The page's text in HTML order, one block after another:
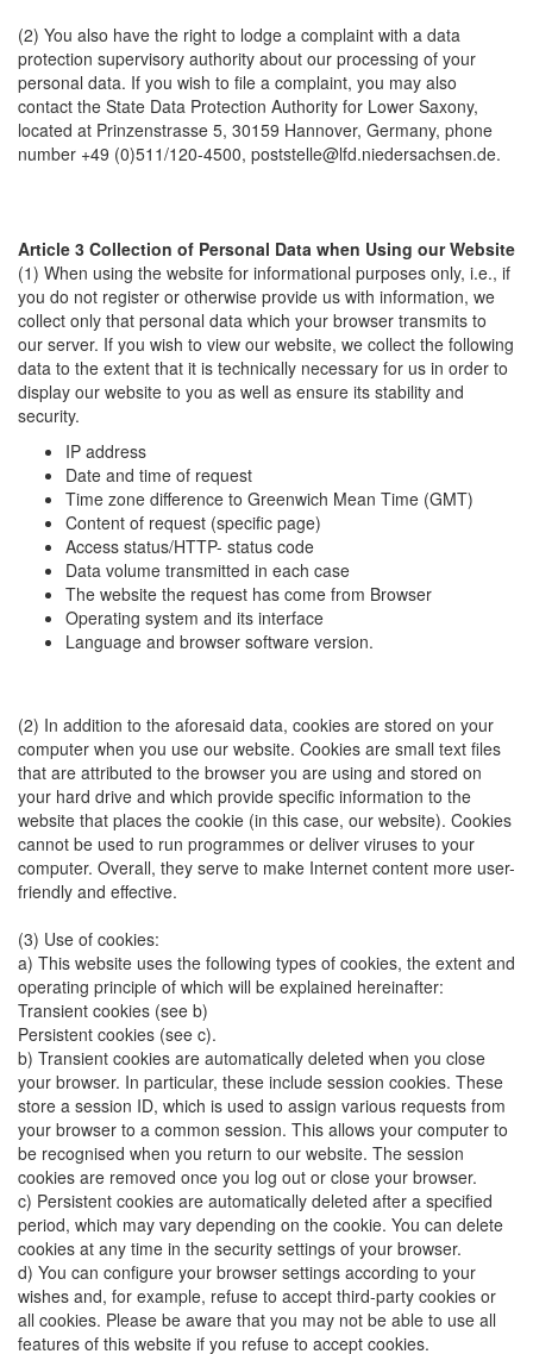
(2) You also have the right to lodge a complaint with a data
protection supervisory authority about our processing of your
personal data. If you wish to file a complaint, you may also
contact the State Data Protection Authority for Lower Saxony,
located at Prinzenstrasse 5, 30159 Hannover, Germany, phone
number +49 (0)511/120-4500, poststelle@lfd.niedersachsen.de.
Article 3 Collection of Personal Data when Using our Website
(1) When using the website for informational purposes only, i.e., if
you do not register or otherwise provide us with information, we
collect only that personal data which your browser transmits to
our server. If you wish to view our website, we collect the following
data to the extent that it is technically necessary for us in order to
display our website to you as well as ensure its stability and
security.
IP address
Date and time of request
Time zone difference to Greenwich Mean Time (GMT)
Content of request (specific page)
Access status/HTTP- status code
Data volume transmitted in each case
The website the request has come from Browser
Operating system and its interface
Language and browser software version.
(2) In addition to the aforesaid data, cookies are stored on your
computer when you use our website. Cookies are small text files
that are attributed to the browser you are using and stored on
your hard drive and which provide specific information to the
website that places the cookie (in this case, our website). Cookies
cannot be used to run programmes or deliver viruses to your
computer. Overall, they serve to make Internet content more user-
friendly and effective.
(3) Use of cookies:
a) This website uses the following types of cookies, the extent and
operating principle of which will be explained hereinafter:
Transient cookies (see b)
Persistent cookies (see c).
b) Transient cookies are automatically deleted when you close
your browser. In particular, these include session cookies. These
store a session ID, which is used to assign various requests from
your browser to a common session. This allows your computer to
be recognised when you return to our website. The session
cookies are removed once you log out or close your browser.
c) Persistent cookies are automatically deleted after a specified
period, which may vary depending on the cookie. You can delete
cookies at any time in the security settings of your browser.
d) You can configure your browser settings according to your
wishes and, for example, refuse to accept third-party cookies or
all cookies. Please be aware that you may not be able to use all
features of this website if you refuse to accept cookies.